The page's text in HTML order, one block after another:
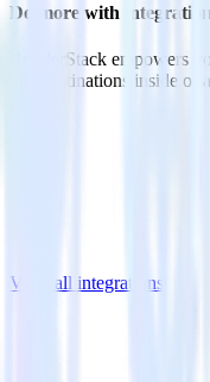
Do more with
RudderStack empowers
and destinations inside of
View all integrations